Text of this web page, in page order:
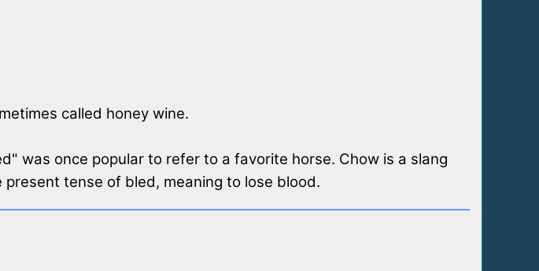
called honey wine.
was once popular to refer to a favorite horse. Chow is a slang
tense of bled, meaning to lose blood.